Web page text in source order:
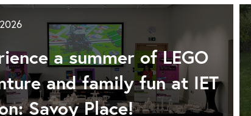
a summer of LEGO
and family fun at IET
Savoy Place!